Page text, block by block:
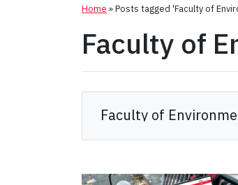
Home »Posts tagged 'Faculty of
Faculty of